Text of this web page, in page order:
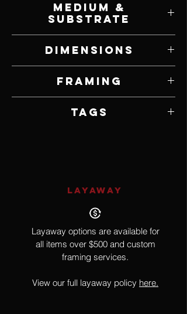
Medium &
Substrate
Dimensions
Framing
Tags
LAYAWAY
Layaway options are available for
all items over $500 and custom
framing services.
View our full layaway policy here.